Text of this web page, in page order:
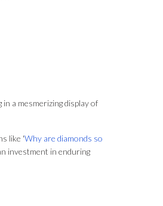
a mesmerizing display of
like 'Why are diamonds so
investment in enduring